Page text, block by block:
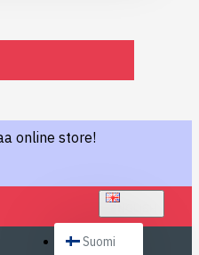
online store!
Suomi